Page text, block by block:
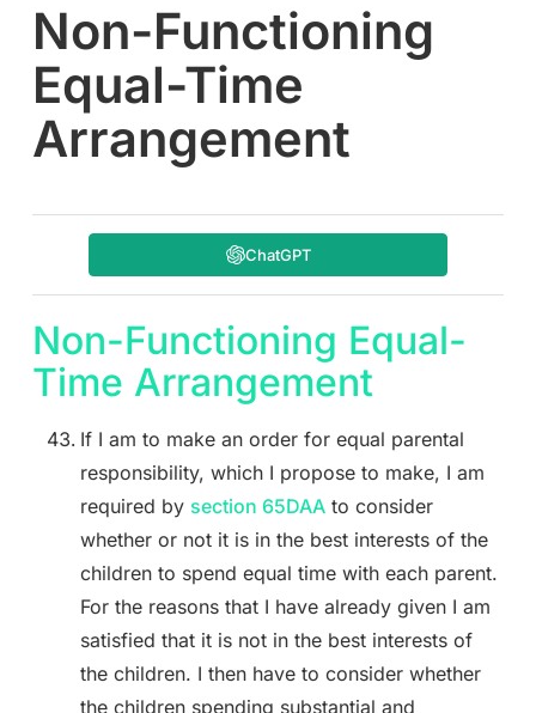
Non-Functioning
Equal-Time
Arrangement
ChatGPT
Non-Functioning Equal-
Time Arrangement
If I am to make an order for equal parental
responsibility, which I propose to make, I am
required by section 65DAAto consider
whether or not it is in the best interests of the
children to spend equal time with each parent.
For the reasons that I have already given I am
satisfied that it is not in the best interests of
the children. I then have to consider whether
the children spending substantial and